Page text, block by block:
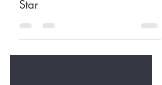
The Year Of The Dancing
Star